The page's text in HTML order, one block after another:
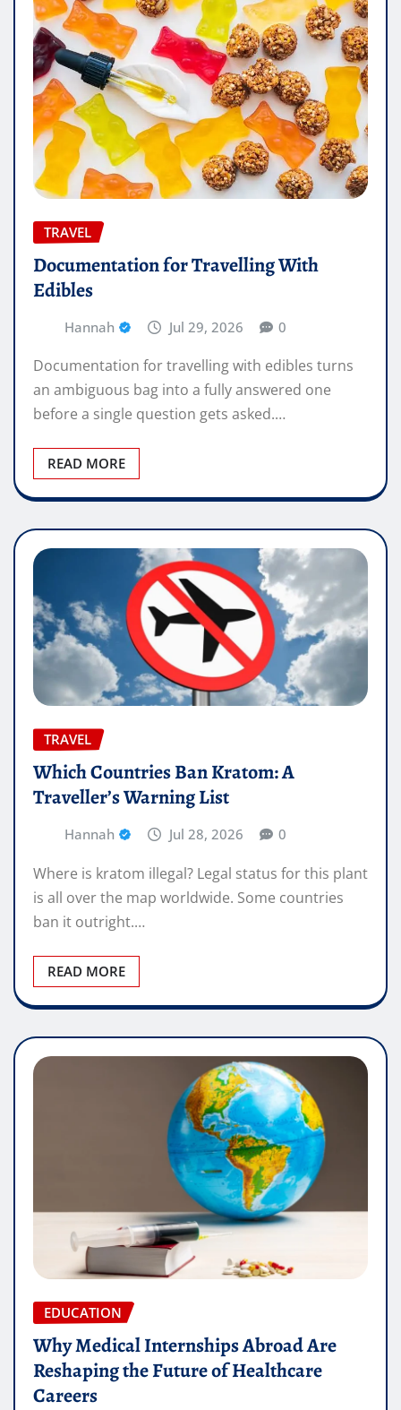
TRAVEL
Documentation for Travelling With
Edibles
Hannah Jul 29, 2026 0
Documentation for travelling with edibles turns
an ambiguous bag into a fully answered one
before a single question gets asked.…
READ MORE
TRAVEL
Which Countries Ban Kratom: A
Traveller’s Warning List
Hannah Jul 28, 2026 0
Where is kratom illegal? Legal status for this plant
is all over the map worldwide. Some countries
ban it outright.…
READ MORE
EDUCATION
Why Medical Internships Abroad Are
Reshaping the Future of Healthcare
Careers